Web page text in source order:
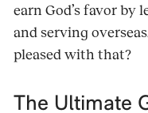
earn God’s favor by
and serving
pleased with that?
The Ultimate